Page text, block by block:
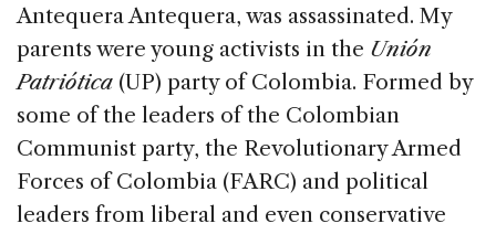
b
o
o
k
dI
n
d
s
Antequera Antequera, was assassinated. My
parents were young activists in the Unión
Patriótica (UP) party of Colombia. Formed by
some of the leaders of the Colombian
Communist party, the Revolutionary Armed
Forces of Colombia (FARC) and political
leaders from liberal and even conservative